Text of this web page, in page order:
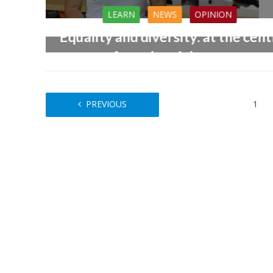
LEARN NEWS OPINION
Equality and diversity: at the
of good social care
PREVIOUS 1